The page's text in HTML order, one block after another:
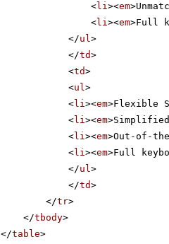
<li><em
<li><em>Full
</ul>
</td>
<td>
<ul>
<li><em>Flexible
<li><em
<li><em>Out-of-
<li><em>Full
</ul>
</td>
</tr>
</tbody>
</table>